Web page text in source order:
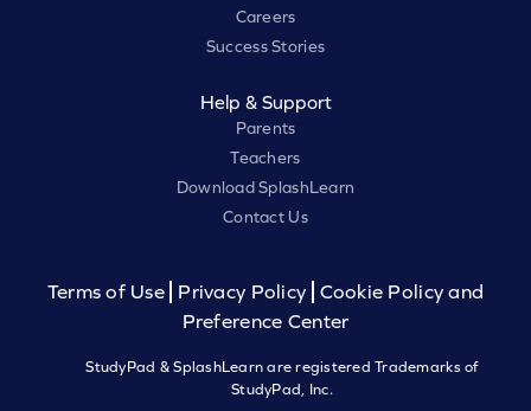
Careers
Success Stories
Help & Support
Parents
Teachers
Download SplashLearn
Contact Us
Terms of Use Privacy Policy
Cookie Policy and
Preference Center
StudyPad & SplashLearn are registered Trademarks of
StudyPad, Inc.